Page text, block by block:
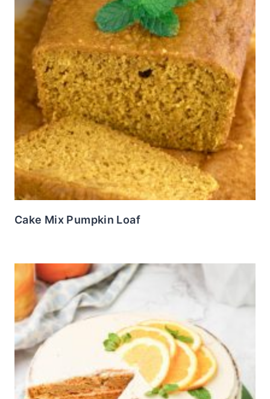
Cake Mix Pumpkin Loaf